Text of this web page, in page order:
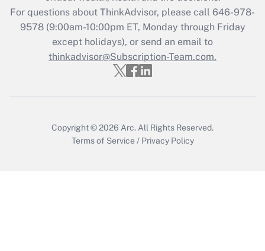
Recently Updated Q&As
Who must file a return?
Get Answer
For questions about ThinkAdvisor, please call 646-978-
9578(9:00am-10:00pm ET, Monday through Friday
except holidays), or send an email to
thinkadvisor@Subscription-Team.com.
Copyright © 2026 Arc. All Rights Reserved.
Terms of Service / Privacy Policy